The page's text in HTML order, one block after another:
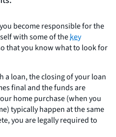
become responsible for the
with some of thekey
that you know what to look for
a loan, the closing of your loan
final and the funds are
home purchase (when you
typically happen at the same
you are legally required to